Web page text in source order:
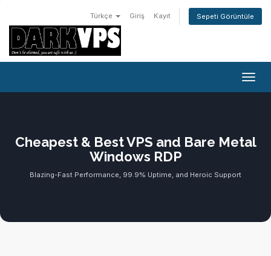
Türkçe Giriş Kayıt Sepeti Görüntüle
Cheapest & Best VPS and Bare Metal
Windows RDP
Blazing-Fast Performance, 99.9% Uptime, and Heroic Support